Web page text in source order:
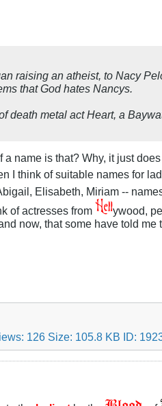
raising an atheist, to Nacy
that God hates Nancys.
death metal act Heart, a
name is that? Why, it just
I think of suitable names for
Elisabeth, Miriam --
of actresses from
ywood,
now, that some have told me